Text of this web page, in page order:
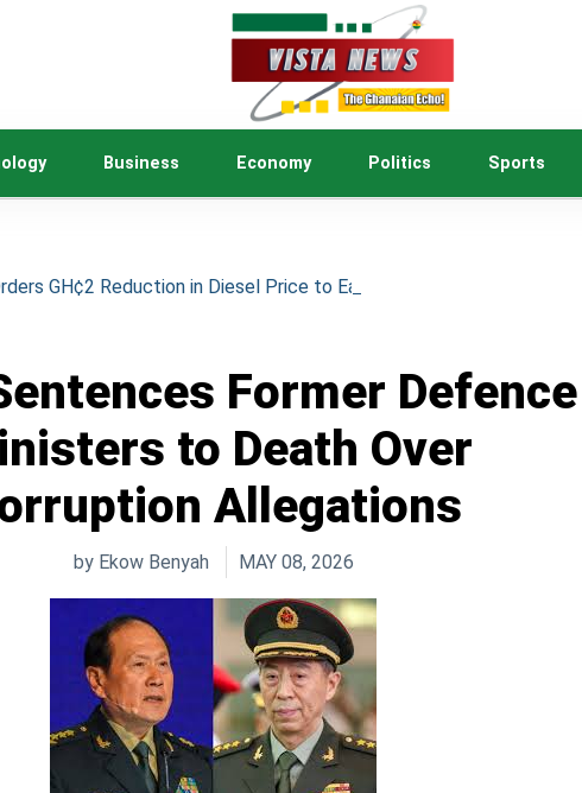
Business Economy Politics Sports
GH¢2 Reduction in Diesel Price to Ease Cost of Living
Former Defence
to Death Over
Allegations
by Ekow Benyah MAY 08, 2026